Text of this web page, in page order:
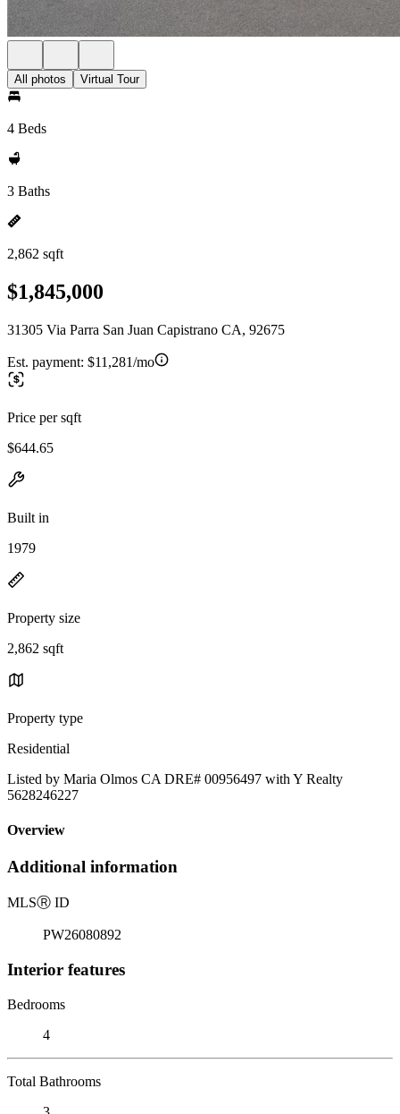
All photos Virtual Tour
4 Beds
3 Baths
2,862 sqft
$1,845,000
31305 Via Parra San Juan Capistrano CA, 92675
Est. payment: $11,281/mo
Price per sqft
$644.65
Built in
1979
Property size
2,862 sqft
Property type
Residential
Listed by Maria Olmos CA DRE# 00956497 with Y Realty
5628246227
Overview
Additional information
MLSⓇ ID
PW26080892
Interior features
Bedrooms
4
Total Bathrooms